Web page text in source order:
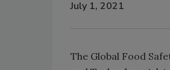
July 1, 2021
The Global Food